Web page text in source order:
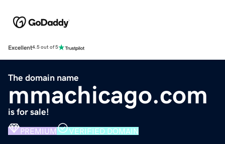
Excellent4.5 out of 5
The domain name
mmachicago.com
is for sale!
PREMIUM VERIFIED DOMAIN